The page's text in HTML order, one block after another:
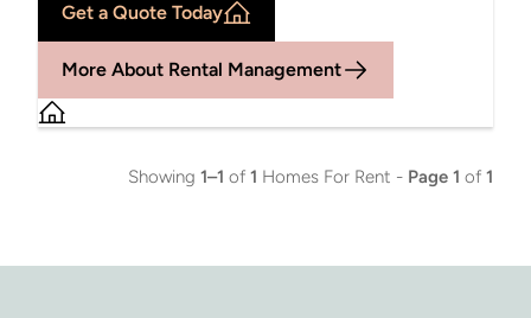
Get a Quote Today
More About Rental Management
Showing 1–1 of 1 Homes For Rent - Page 1 of 1